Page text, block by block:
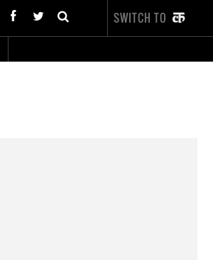
SWITCH TO